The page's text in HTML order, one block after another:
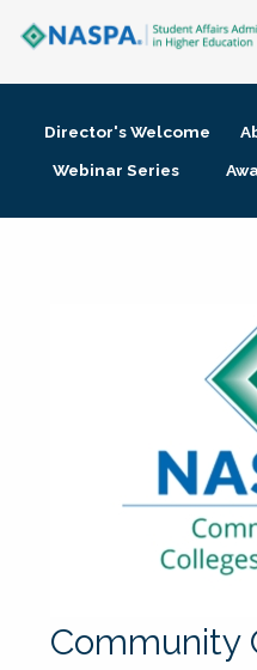
Membership + Communities
Director's Welcome
Webinar Series
Community